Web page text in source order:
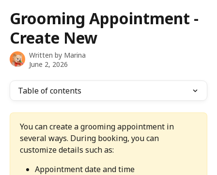
Grooming Appointment -
Create New
Written by Marina
June 2, 2026
Table of contents
You can create a grooming appointment in
several ways. During booking, you can
customize details such as:
Appointment date and time